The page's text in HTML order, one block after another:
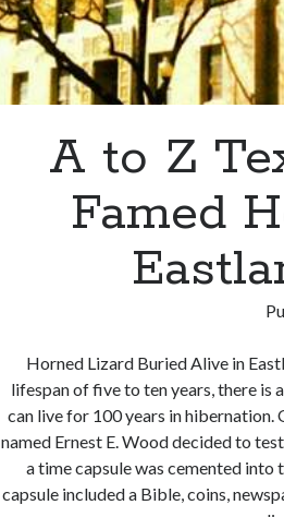
A to Z
Famed
Horned Lizard Buried Alive in
lifespan of five to ten years, there is
can live for 100 years in hibernation.
named Ernest E. Wood decided to
a time capsule was cemented into
capsule included a Bible, coins,